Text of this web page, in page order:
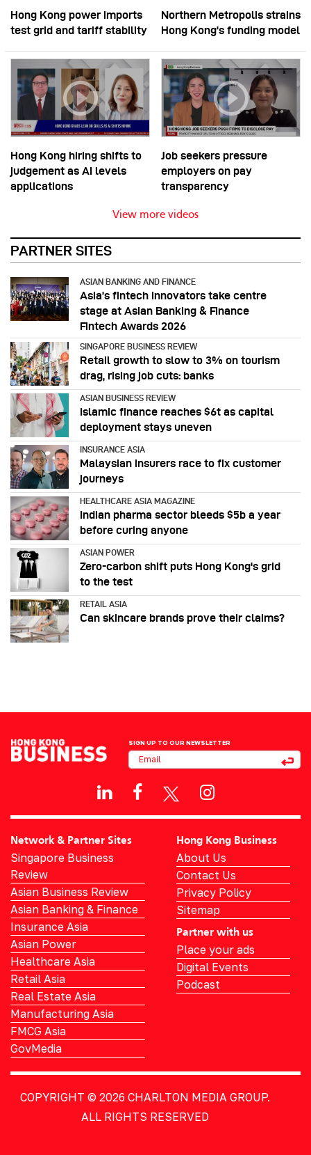
Hong Kong power imports
test grid and tariff stability
Northern Metropolis strains
Hong Kong’s funding model
Hong Kong hiring shifts to
judgement as AI levels
applications
Job seekers pressure
employers on pay
transparency
View more videos
PARTNER SITES
ASIAN BANKING AND FINANCE
Asia’s fintech innovators take centre
stage at Asian Banking & Finance
Fintech Awards 2026
SINGAPORE BUSINESS REVIEW
Retail growth to slow to 3% on tourism
drag, rising job cuts: banks
ASIAN BUSINESS REVIEW
Islamic finance reaches $6t as capital
deployment stays uneven
INSURANCE ASIA
Malaysian insurers race to fix customer
journeys
HEALTHCARE ASIA MAGAZINE
Indian pharma sector bleeds $5b a year
before curing anyone
ASIAN POWER
Zero-carbon shift puts Hong Kong's grid
to the test
RETAIL ASIA
Can skincare brands prove their claims?
SIGN UP TO OUR NEWSLETTER
Network & Partner Sites
Singapore Business
Review
Asian Business Review
Asian Banking & Finance
Insurance Asia
Asian Power
Healthcare Asia
Retail Asia
Real Estate Asia
Manufacturing Asia
FMCG Asia
GovMedia
Hong Kong Business
About Us
Contact Us
Privacy Policy
Sitemap
Partner with us
Place your ads
Digital Events
Podcast
COPYRIGHT © 2026 CHARLTON MEDIA GROUP.
ALL RIGHTS RESERVED